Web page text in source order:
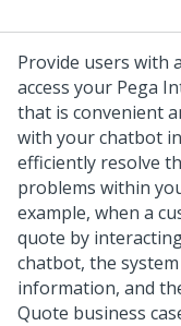
Provide users with
access your Pega
that is convenient
with your chatbot
efficiently resolve
problems within
example, when a
quote by
chatbot, the
information, and
Quote business